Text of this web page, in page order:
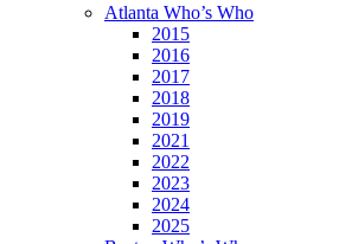
Atlanta Who’s Who
2015
2016
2017
2018
2019
2021
2022
2023
2024
2025